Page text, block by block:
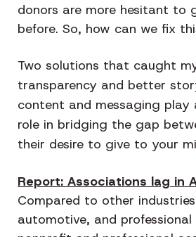
donors are more hesitant to
before. So, how can we fix
Two solutions that caught
transparency and better
content and messaging play
role in bridging the gap
their desire to give to your
Report: Associations lag in
Compared to other
automotive, and professional